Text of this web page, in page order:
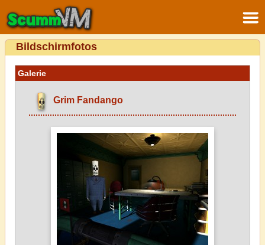
Bildschirmfotos
Galerie
Grim Fandango